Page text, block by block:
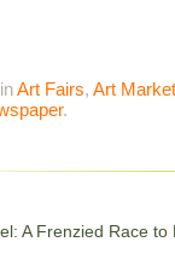
Art Fairs, Art Market
.
A Frenzied Race